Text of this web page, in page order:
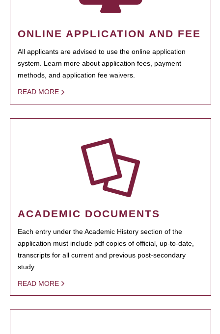
ONLINE APPLICATION AND FEE
All applicants are advised to use the online application
system. Learn more about application fees, payment
methods, and application fee waivers.
READ MORE
ACADEMIC DOCUMENTS
Each entry under the Academic History section of the
application must include pdf copies of official, up-to-date,
transcripts for all current and previous post-secondary
study.
READ MORE